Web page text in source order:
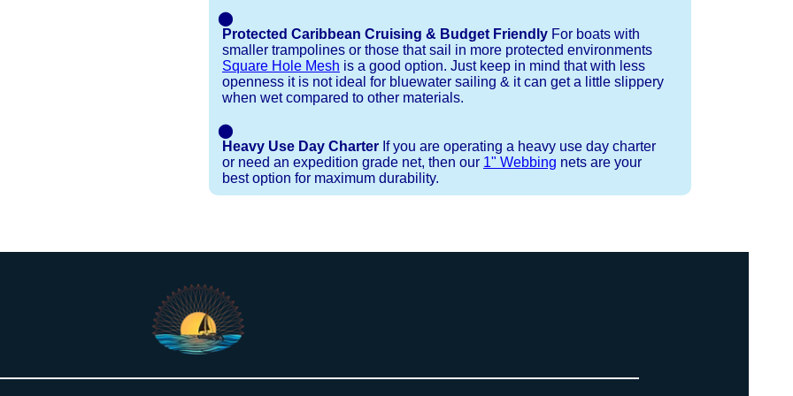
⬤
Protected Caribbean Cruising & Budget Friendly For boats with
smaller trampolines or those that sail in more protected environments
Square Hole Mesh is a good option. Just keep in mind that with less
openness it is not ideal for bluewater sailing & it can get a little slippery
when wet compared to other materials.
⬤
Heavy Use Day Charter If you are operating a heavy use day charter
or need an expedition grade net, then our 1" Webbing nets are your
best option for maximum durability.
Shipping Timeframes
nets for you & they will ship in 1-4 business days (a few of them have a finishing
within 1 business day, if shipping within 1 business day is critical give us a call to
your particular net).
Lacing Line
with a core, and a Dyneema or Spectra 12 strand coreless line. You can use
menu to determine the correct length and line, and add it to your order on
Lacing Line page
Installation Procedures